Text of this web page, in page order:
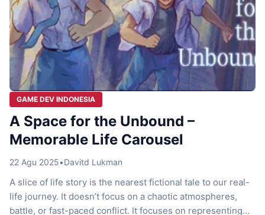
GAME DEV INDONESIA
A Space for the Unbound –
Memorable Life Carousel
22 Agu 2025•Davitd Lukman
A slice of life story is the nearest fictional tale to our real-
life journey. It doesn’t focus on a chaotic atmospheres,
battle, or fast-paced conflict. It focuses on representing